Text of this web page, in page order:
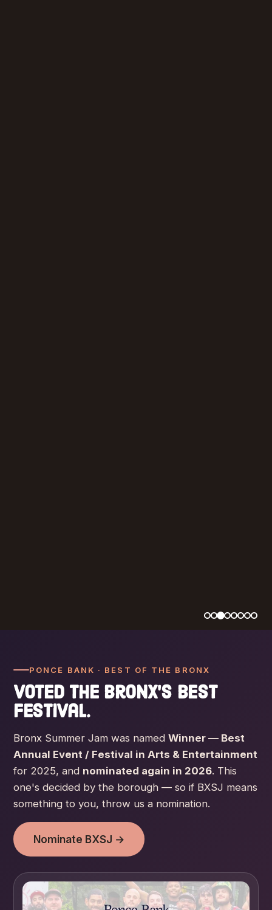
PONCE BANK · BEST OF THE BRONX
Voted the Bronx's best
festival.
Bronx Summer Jam was named Winner — Best
Annual Event / Festival in Arts & Entertainment
for 2025, and nominated again in 2026. This
one's decided by the borough — so if BXSJ means
something to you, throw us a nomination.
Nominate BXSJ →